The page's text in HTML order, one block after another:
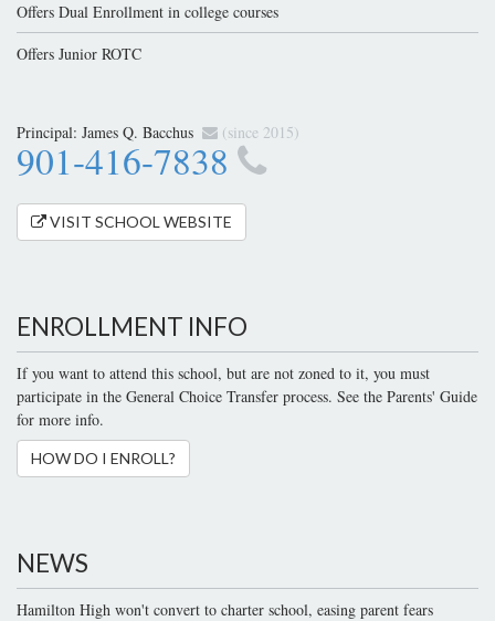
Offers Dual Enrollment in college courses
Offers Junior ROTC
Principal: James Q. Bacchus (since 2015)
901-416-7838
VISIT SCHOOL WEBSITE
ENROLLMENT INFO
If you want to attend this school, but are not zoned to it, you must
participate in the General Choice Transfer process. See the Parents' Guide
for more info.
HOW DO I ENROLL?
NEWS
Hamilton High won't convert to charter school, easing parent fears